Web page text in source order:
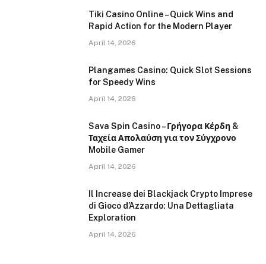
Tiki Casino Online – Quick Wins and
Rapid Action for the Modern Player
April 14, 2026
Plangames Casino: Quick Slot Sessions
for Speedy Wins
April 14, 2026
Sava Spin Casino – Γρήγορα Κέρδη &
Ταχεία Απολαύση για τον Σύγχρονο
Mobile Gamer
April 14, 2026
Il Increase dei Blackjack Crypto Imprese
di Gioco d’Azzardo: Una Dettagliata
Exploration
April 14, 2026